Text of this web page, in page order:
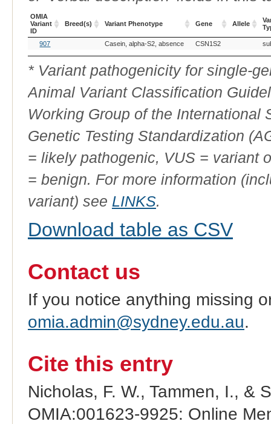
OMIA
Variant
ID
Breed(s) Variant Phenotype Gene Allele
OMIA
Variant
ID
Variant Phenotype Gene
907 Casein, alpha-S2, absence CSN1S2
* Variant pathogenicity for single-
Animal Variant Classification
Working Group of the International
Genetic Testing Standardization
= likely pathogenic, VUS = variant
= benign. For more information
variant) see LINKS.
Download table as CSV
Contact us
If you notice anything missing
omia.admin@sydney.edu.au.
Cite this entry
Nicholas, F. W., Tammen, I., &
OMIA:001623-9925: Online